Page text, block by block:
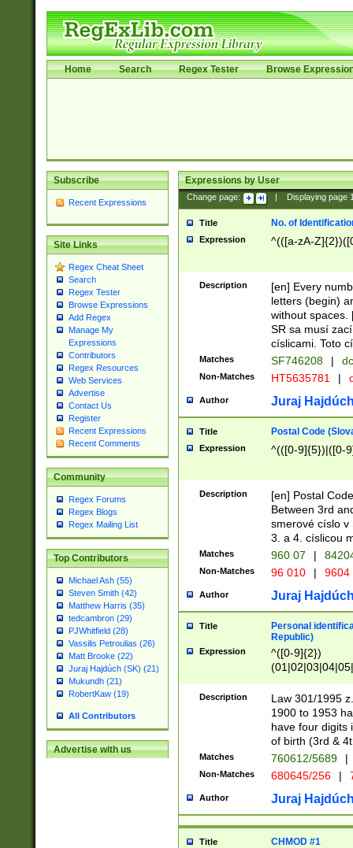
Home Search Regex Tester Browse
Subscribe
Recent Expressions
Site Links
Regex Cheat Sheet
Search
Regex Tester
Browse Expressions
Add Regex
Manage My
Expressions
Contributors
Regex Resources
Web Services
Advertise
Contact Us
Register
Recent Expressions
Recent Comments
Community
Regex Forums
Regex Blogs
Regex Mailing List
Top Contributors
Michael Ash (55)
Steven Smith (42)
Matthew Harris (35)
tedcambron (29)
PJWhitfield (28)
Vassilis Petroulias (26)
Matt Brooke (22)
Juraj Hajdúch (SK) (21)
Mukundh (21)
RobertKaw (19)
All Contributors
Advertise with us
Expressions by User
Change page: Displaying page
Title No. of
Expression ^(([a-zA-
Description
[en] Every
letters (begin)
without spaces.
SR sa musí
císlicami. Toto
Matches SF746208 |
Non-Matches HT5635781 |
Author Juraj
Title Postal Code
Expression ^(([0-9]{5})|([0-
Description
[en] Postal
Between 3rd
smerové císlo v
3. a 4. císlicou
Matches 960 07 |
Non-Matches 96 010 | 9604
Author Juraj
Title
Personal
Republic)
Expression
^([0-9]{2})
1]{1}))/([0-
Description
Law 301/1995
1900 to 1953
have four digits
of birth (3rd &
Matches 760612/5689 |
Non-Matches 680645/256 |
Author Juraj
Title CHMOD #1